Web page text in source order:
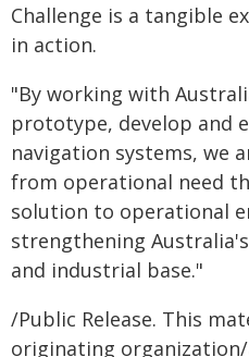
Challenge is a tangible
in action.
"By working with
prototype, develop and
navigation systems, we
from operational need
solution to operational
strengthening
and industrial base."
/Public Release. This
originating